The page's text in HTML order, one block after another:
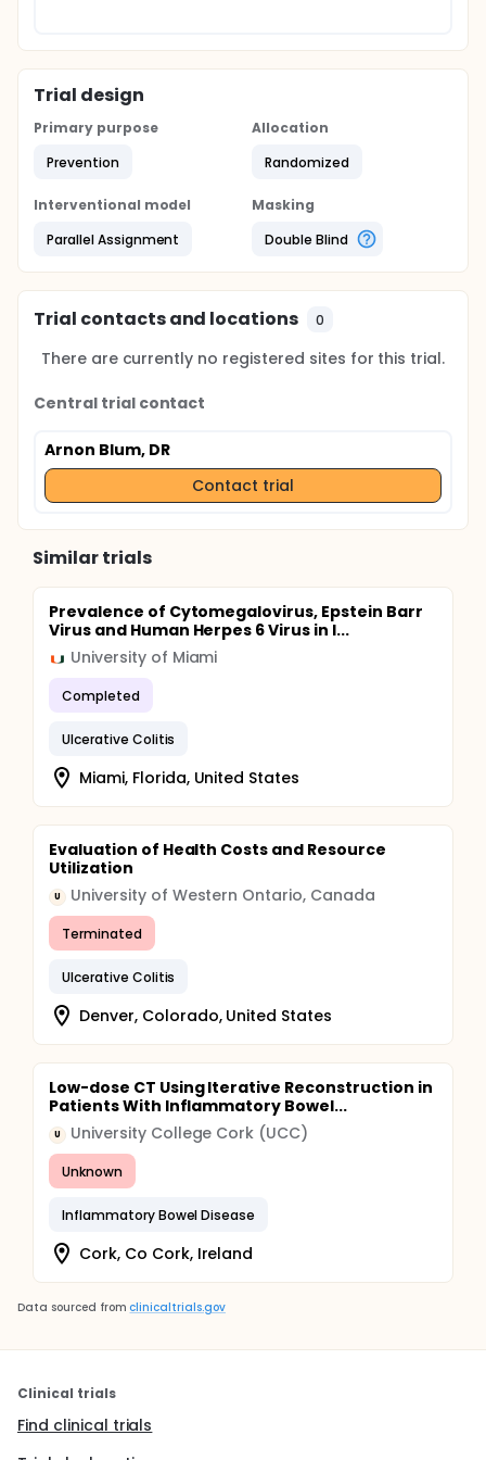
Trial design
Primary purpose
Prevention
Allocation
Randomized
Interventional model
Parallel Assignment
Masking
Double Blind
Trial contacts and locations 0
There are currently no registered sites for this trial.
Central trial contact
Arnon Blum, DR
Contact trial
Similar trials
Prevalence of Cytomegalovirus, Epstein Barr
Virus and Human Herpes 6 Virus in I...
University of Miami
Completed
Ulcerative Colitis
Miami, Florida, United States
Evaluation of Health Costs and Resource
Utilization
U University of Western Ontario, Canada
Terminated
Ulcerative Colitis
Denver, Colorado, United States
Low-dose CT Using Iterative Reconstruction in
Patients With Inflammatory Bowel...
U University College Cork (UCC)
Unknown
Inflammatory Bowel Disease
Cork, Co Cork, Ireland
Data sourced from clinicaltrials.gov
Clinical trials
Find clinical trials